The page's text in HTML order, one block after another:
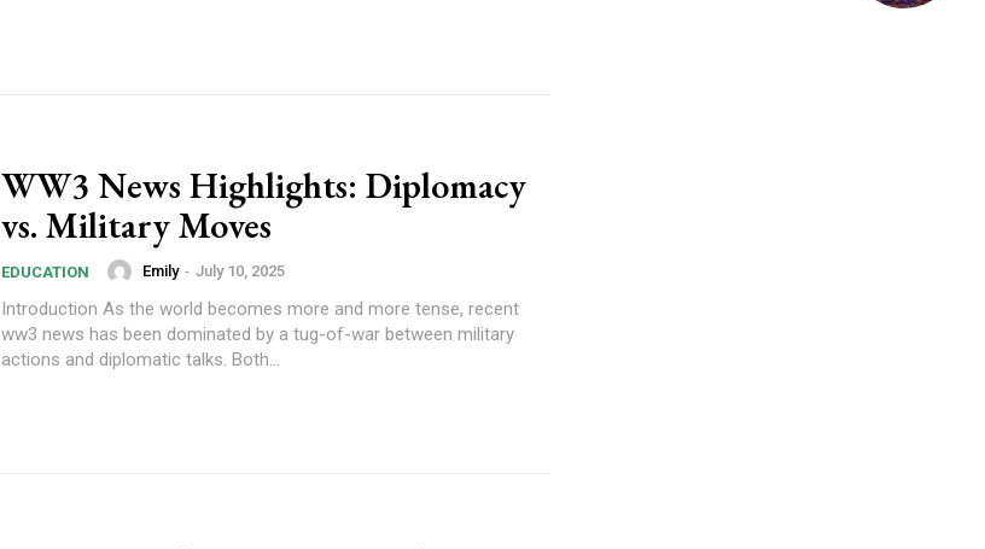
WW3 News Highlights: Diplomacy
vs. Military Moves
EDUCATION Emily - July 10, 2025
Introduction As the world becomes more and more tense, recent
ww3 news has been dominated by a tug-of-war between military
actions and diplomatic talks. Both...